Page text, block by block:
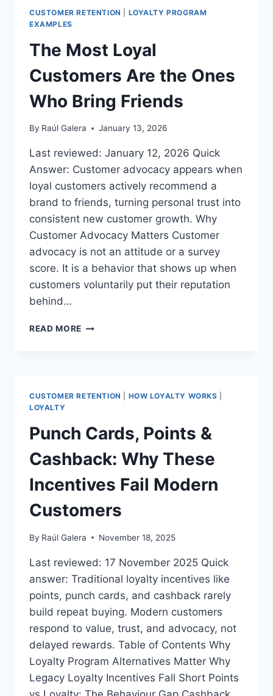
PSYCHOLOGY
LOYALTY
CUSTOMER RETENTION
LOYALTY PROGRAM
EXAMPLES
The Most Loyal
Customers Are the Ones
Who Bring Friends
By Raúl Galera January 13, 2026
Last reviewed: January 12, 2026 Quick
Answer: Customer advocacy appears when
loyal customers actively recommend a
brand to friends, turning personal trust into
consistent new customer growth. Why
Customer Advocacy Matters Customer
advocacy is not an attitude or a survey
score. It is a behavior that shows up when
customers voluntarily put their reputation
behind…
READ MORE THE
BRING
FRIENDS
CUSTOMER RETENTION HOW LOYALTY WORKS
LOYALTY
Punch Cards, Points &
Cashback: Why These
Incentives Fail Modern
Customers
By Raúl Galera November 18, 2025
Last reviewed: 17 November 2025 Quick
answer: Traditional loyalty incentives like
points, punch cards, and cashback rarely
build repeat buying. Modern customers
respond to value, trust, and advocacy, not
delayed rewards. Table of Contents Why
Loyalty Program Alternatives Matter Why
Legacy Loyalty Incentives Fall Short Points